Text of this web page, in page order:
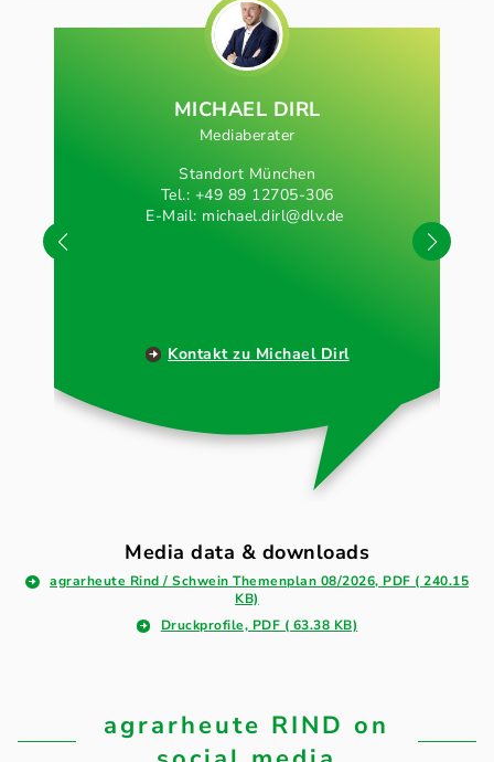
MICHAEL DIRL
Mediaberater
Standort München
Tel.: +49 89 12705-306
E-Mail: michael.dirl@dlv.de
Kontakt zu Michael Dirl
Media data & downloads
agrarheute Rind / Schwein Themenplan 08/2026, PDF ( 240.15
KB)
Druckprofile, PDF ( 63.38 KB)
agrarheute RIND on